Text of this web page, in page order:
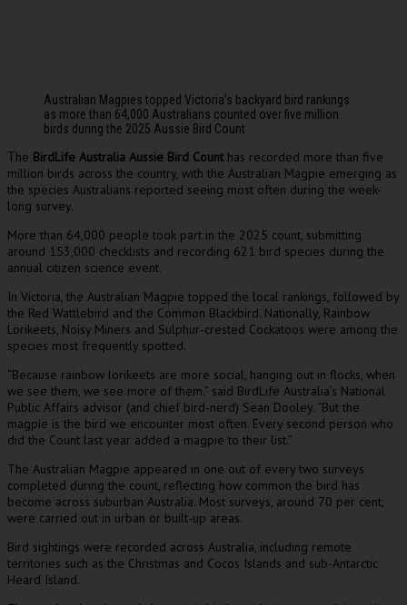
Australian Magpies topped Victoria’s backyard bird rankings
as more than 64,000 Australians counted over five million
birds during the 2025 Aussie Bird Count
The BirdLife Australia Aussie Bird Counthas recorded more than five
million birds across the country, with the Australian Magpie emerging as
the species Australians reported seeing most often during the week-
long survey.
More than 64,000 people took part in the 2025 count, submitting
around 153,000 checklists and recording 621 bird species during the
annual citizen science event.
In Victoria, the Australian Magpie topped the local rankings, followed by
the Red Wattlebird and the Common Blackbird. Nationally, Rainbow
Lorikeets, Noisy Miners and Sulphur-crested Cockatoos were among the
species most frequently spotted.
“Because rainbow lorikeets are more social, hanging out in flocks, when
we see them, we see more of them.” said BirdLife Australia’s National
Public Affairs advisor (and chief bird-nerd) Sean Dooley. “But the
magpie is the bird we encounter most often. Every second person who
did the Count last year added a magpie to their list.”
The Australian Magpie appeared in one out of every two surveys
completed during the count, reflecting how common the bird has
become across suburban Australia. Most surveys, around 70 per cent,
were carried out in urban or built-up areas.
Bird sightings were recorded across Australia, including remote
territories such as the Christmas and Cocos Islands and sub-Antarctic
Heard Island.